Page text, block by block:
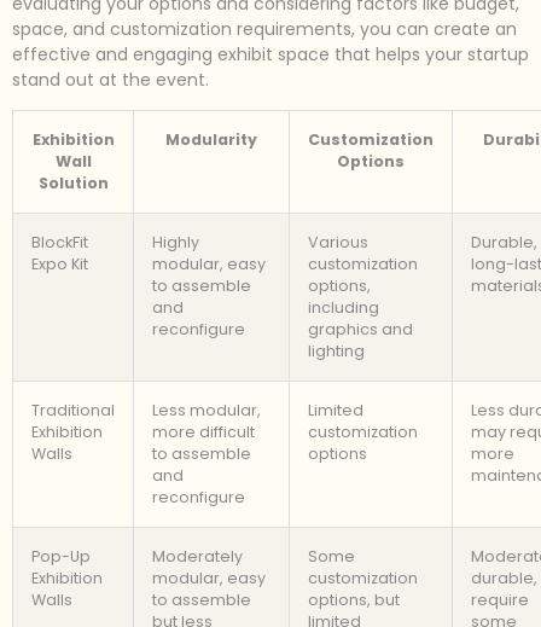
space, and customization requirements, you can create an
effective and engaging exhibit space that helps your startup
stand out at the event.
Exhibition
Wall
Solution
Modularity
Customization
Options
BlockFit
Expo Kit
Highly
modular, easy
to assemble
and
reconfigure
Various
customization
options,
including
graphics and
lighting
Durable,
long-
Traditional
Exhibition
Walls
Less modular,
more difficult
to assemble
and
reconfigure
Limited
customization
options
Less
may
more
Pop-Up
Exhibition
Walls
Moderately
modular, easy
to assemble
but less
Some
customization
options, but
limited
durable,
require
some